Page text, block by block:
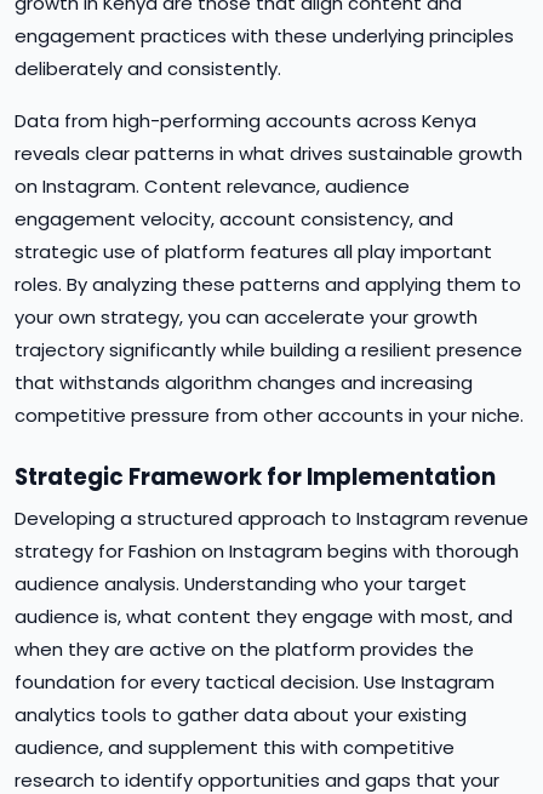
engagement practices with these underlying principles
deliberately and consistently.
Data from high-performing accounts across Kenya
reveals clear patterns in what drives sustainable growth
on Instagram. Content relevance, audience
engagement velocity, account consistency, and
strategic use of platform features all play important
roles. By analyzing these patterns and applying them to
your own strategy, you can accelerate your growth
trajectory significantly while building a resilient presence
that withstands algorithm changes and increasing
competitive pressure from other accounts in your niche.
Strategic Framework for Implementation
Developing a structured approach to Instagram revenue
strategy for Fashion on Instagram begins with thorough
audience analysis. Understanding who your target
audience is, what content they engage with most, and
when they are active on the platform provides the
foundation for every tactical decision. Use Instagram
analytics tools to gather data about your existing
audience, and supplement this with competitive
research to identify opportunities and gaps that your